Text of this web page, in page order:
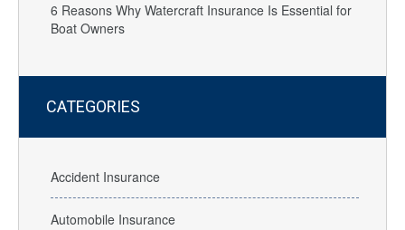
6 Reasons Why Watercraft Insurance Is Essential for
Boat Owners
CATEGORIES
Accident Insurance
Automobile Insurance